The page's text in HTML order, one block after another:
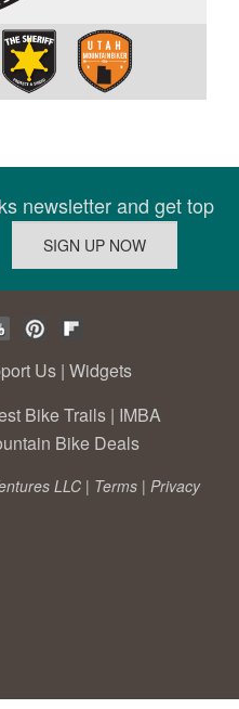
newsletter and get top
Us | Widgets
Bike Trails | IMBA
Bike Deals
LLC | Terms | Privacy